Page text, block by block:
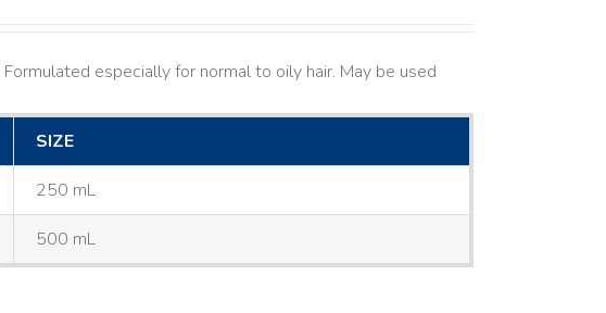
Formulated especially for normal to oily hair. May be used
SIZE
250 mL
500 mL